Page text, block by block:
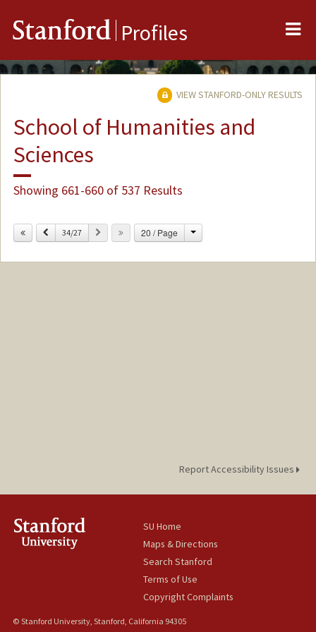
Stanford Profiles
VIEW STANFORD-ONLY RESULTS
School of Humanities and
Sciences
Showing 661-660 of 537 Results
Previous
34/27 Next 20 / Page Change
Report Accessibility Issues
SU Home
Maps & Directions
Search Stanford
Terms of Use
Copyright Complaints
© Stanford University, Stanford, California 94305